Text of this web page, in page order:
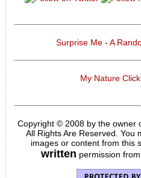
Surprise Me - A
My Nature
Copyright © 2008 by the owner
All Rights Are Reserved. You
images or content from this
written permission